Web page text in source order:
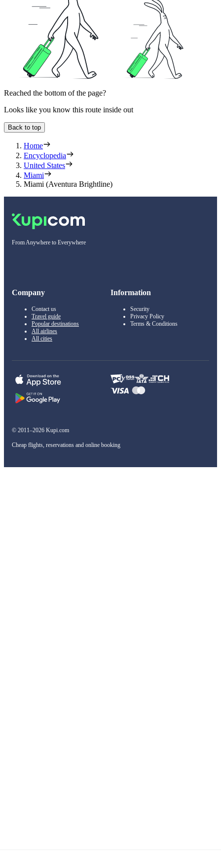
Reached the bottom of the page?
Looks like you know this route inside out
Back to top
Home
Encyclopedia
United States
Miami
Miami (Aventura Brightline)
From Anywhere to Everywhere
Company
Contact us
Travel guide
Popular destinations
All airlines
All cities
Information
Security
Privacy Policy
Terms & Conditions
© 2011–2026 Kupi.com
Cheap flights, reservations and online booking